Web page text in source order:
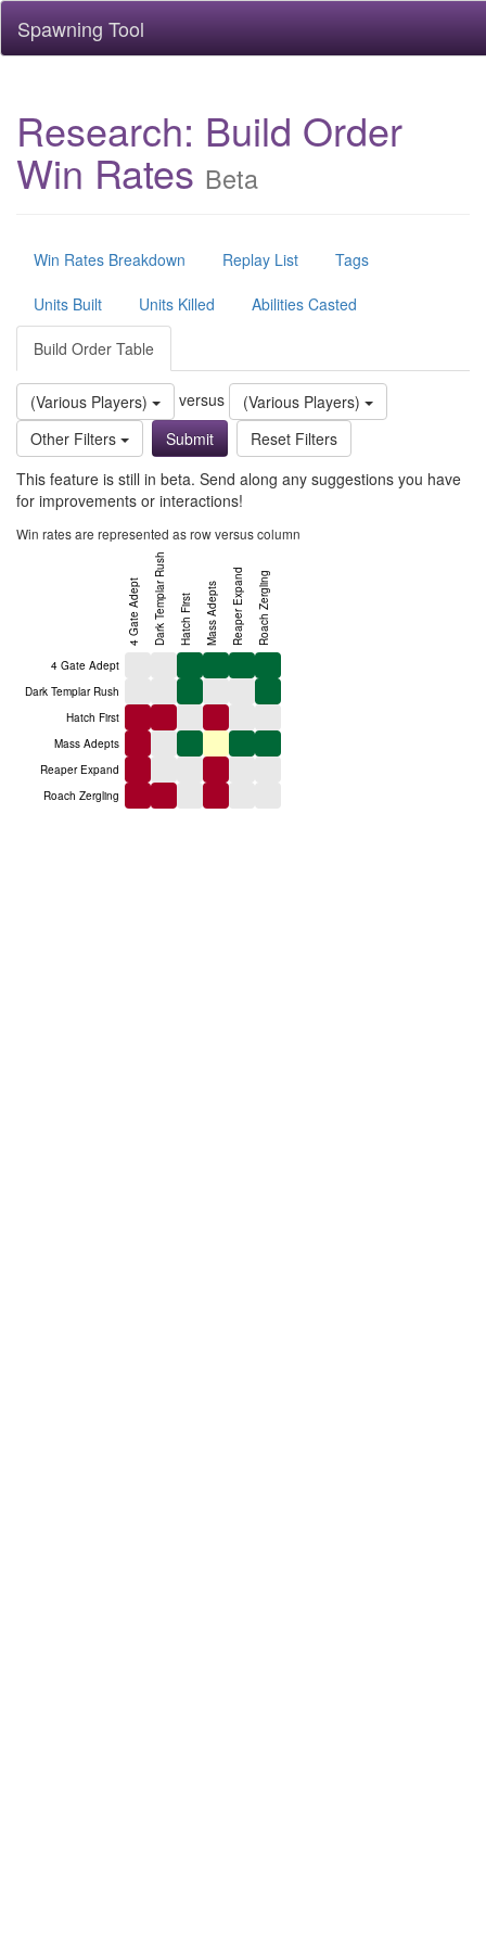
Spawning Tool
Research: Build Order
Win Rates Beta
Win Rates Breakdown Replay List Tags
Units Built Units Killed Abilities Casted
Build Order Table
(Various Players) versus
(Various Players)
Other Filters
Reset Filters
This feature is still in beta. Send along any suggestions you have
for improvements or interactions!
Win rates are represented as row versus column
4 Gate Adept Dark Templar Rush Hatch First Mass Adepts Reaper Expand Roach Zergling
4 Gate Adept
Dark Templar Rush
Hatch First
Mass Adepts
Reaper Expand
Roach Zergling